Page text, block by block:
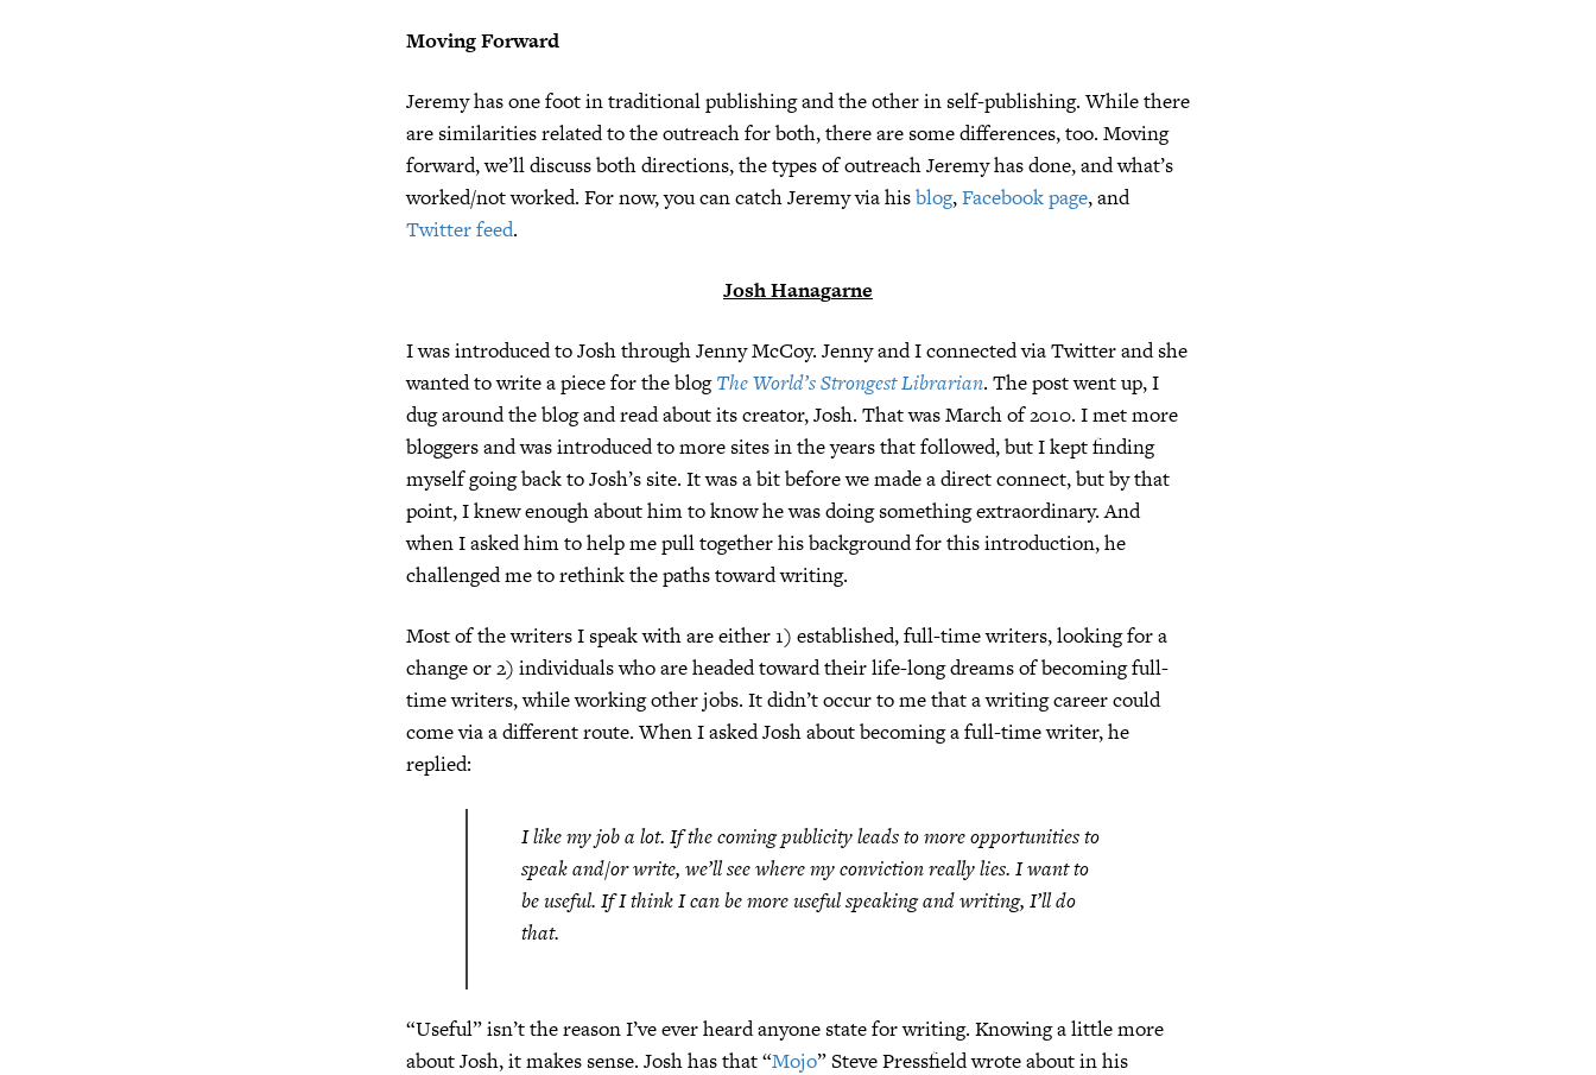
Moving Forward
Jeremy has one foot in traditional publishing and the other in self-publishing. While there
are similarities related to the outreach for both, there are some differences, too. Moving
forward, we’ll discuss both directions, the types of outreach Jeremy has done, and what’s
worked/not worked. For now, you can catch Jeremy via hisblog,Facebook page, and
Twitter feed.
Josh Hanagarne
I was introduced to Josh through Jenny McCoy. Jenny and I connected via Twitter and she
wanted to write a piece for the blogThe World’s Strongest Librarian. The post went up, I
dug around the blog and read about its creator, Josh. That was March of 2010. I met more
bloggers and was introduced to more sites in the years that followed, but I kept finding
myself going back to Josh’s site. It was a bit before we made a direct connect, but by that
point, I knew enough about him to know he was doing something extraordinary. And
when I asked him to help me pull together his background for this introduction, he
challenged me to rethink the paths toward writing.
Most of the writers I speak with are either 1) established, full-time writers, looking for a
change or 2) individuals who are headed toward their life-long dreams of becoming full-
time writers, while working other jobs. It didn’t occur to me that a writing career could
come via a different route. When I asked Josh about becoming a full-time writer, he
replied:
I like my job a lot. If the coming publicity leads to more opportunities to
speak and/or write, we’ll see where my conviction really lies. I want to
be useful. If I think I can be more useful speaking and writing, I’ll do
that.
“Useful” isn’t the reason I’ve ever heard anyone state for writing. Knowing a little more
about Josh, it makes sense. Josh has that “Mojo” Steve Pressfield wrote about in his